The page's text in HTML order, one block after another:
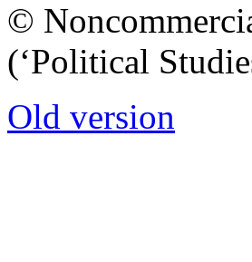
©
(‘Political
Old version